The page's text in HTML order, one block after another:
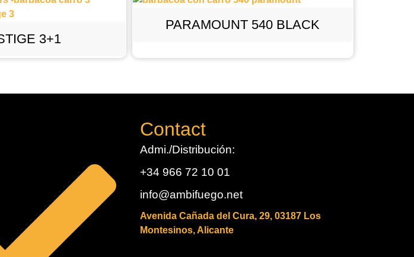
3+1
PARAMOUNT 540 BLACK
Contact
Admi./Distribución:
+34 966 72 10 01
info@ambifuego.net
Avenida Cañada del Cura, 29, 03187 Los
Montesinos, Alicante